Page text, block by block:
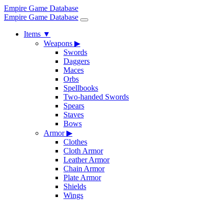
Empire Game Database
Empire Game Database
Items ▼
Weapons ▶
Swords
Daggers
Maces
Orbs
Spellbooks
Two-handed Swords
Spears
Staves
Bows
Armor▶
Clothes
Cloth Armor
Leather Armor
Chain Armor
Plate Armor
Shields
Wings